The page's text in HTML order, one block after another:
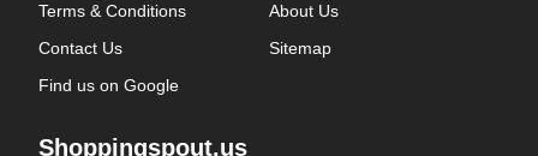
Terms & Conditions
About Us
Contact Us
Sitemap
Find us on Google
Shoppingspout.us